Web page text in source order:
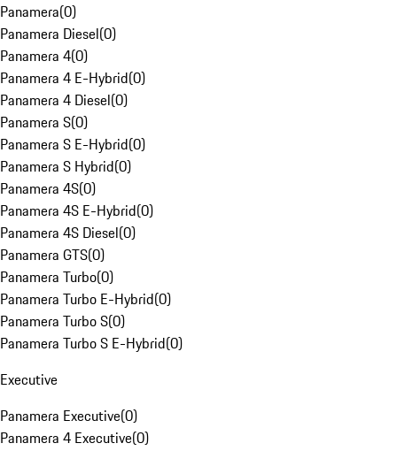
Panamera(0)
Panamera Diesel(0)
Panamera 4(0)
Panamera 4 E-Hybrid(0)
Panamera 4 Diesel(0)
Panamera S(0)
Panamera S E-Hybrid(0)
Panamera S Hybrid(0)
Panamera 4S(0)
Panamera 4S E-Hybrid(0)
Panamera 4S Diesel(0)
Panamera GTS(0)
Panamera Turbo(0)
Panamera Turbo E-Hybrid(0)
Panamera Turbo S(0)
Panamera Turbo S E-Hybrid(0)
Executive
Panamera Executive(0)
Panamera 4 Executive(0)